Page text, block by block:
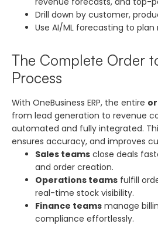
Drill down by customer,
Use AI/ML forecasting to
The Complete Order
Process
With OneBusiness ERP, the entire
from lead generation to revenue
automated and fully integrated.
ensures accuracy, and improves
Sales teams close deals
and order creation.
Operations teams fulfill
real-time stock visibility.
Finance teams manage
compliance effortlessly.